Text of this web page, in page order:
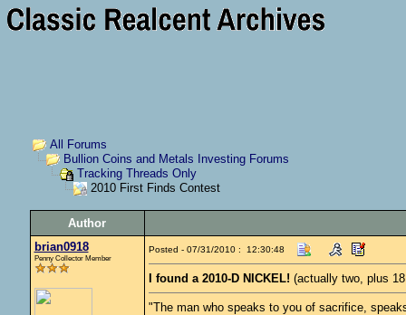
All Forums
Bullion Coins and Metals Investing Forums
Tracking Threads Only
2010 First Finds Contest
Author
brian0918
Penny Collector Member
Posted - 07/31/2010 : 12:30:48
I found a 2010-D NICKEL! (actually two, plus
"The man who speaks to you of sacrifice,